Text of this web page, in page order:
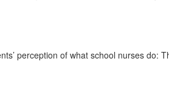
perception of what school nurses do: